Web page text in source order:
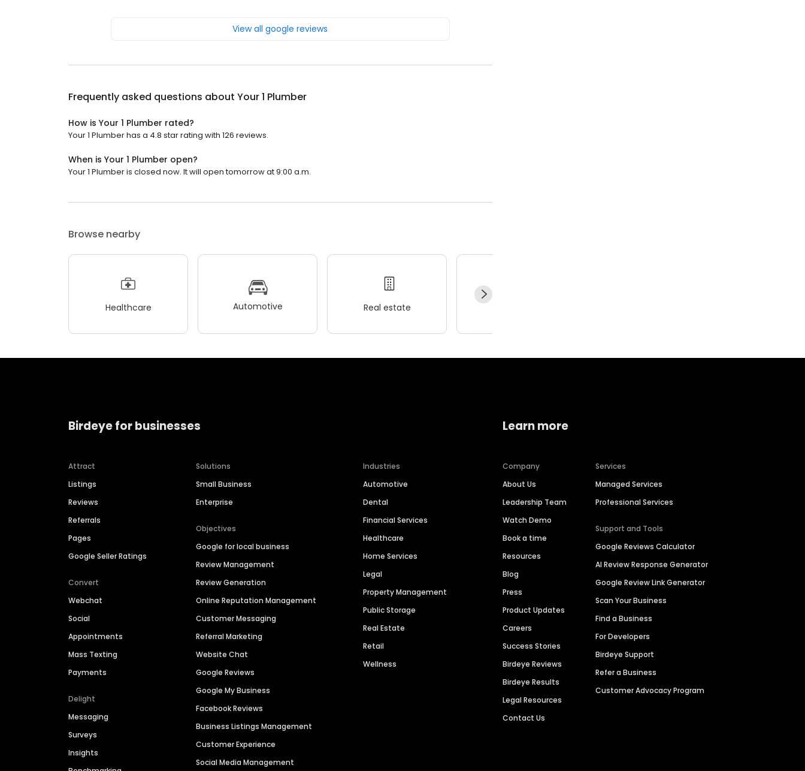
View all google reviews
Frequently asked questions about Your 1 Plumber
How is Your 1 Plumber rated?
Your 1 Plumber has a 4.8 star rating with 126 reviews.
When is Your 1 Plumber open?
Your 1 Plumber is closed now. It will open tomorrow at 9:00 a.m.
Browse nearby
Healthcare Automotive Real estate
Birdeye for businesses
Attract
Listings
Reviews
Referrals
Pages
Google Seller Ratings
Convert
Webchat
Social
Appointments
Mass Texting
Payments
Delight
Messaging
Surveys
Insights
Solutions
Small Business
Enterprise
Objectives
Google for local business
Review Management
Review Generation
Online Reputation Management
Customer Messaging
Referral Marketing
Website Chat
Google Reviews
Google My Business
Facebook Reviews
Business Listings Management
Customer Experience
Social Media Management
Industries
Automotive
Dental
Financial Services
Healthcare
Home Services
Legal
Property Management
Public Storage
Real Estate
Retail
Wellness
Learn more
Company
About Us
Leadership Team
Watch Demo
Book a time
Resources
Blog
Press
Product Updates
Careers
Success Stories
Birdeye Reviews
Birdeye Results
Legal Resources
Contact Us
Services
Managed Services
Professional Services
Support and Tools
Google Reviews Calculator
AI Review Response Generator
Google Review Link Generator
Scan Your Business
Find a Business
For Developers
Birdeye Support
Refer a Business
Customer Advocacy Program